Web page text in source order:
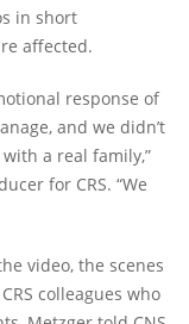
in short
affected.
response of
and we didn’t
a real family,”
for CRS. “We
video, the scenes
colleagues who